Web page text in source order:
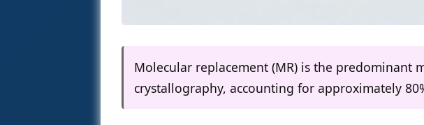
Molecular replacement (MR) is the
crystallography, accounting for approximately